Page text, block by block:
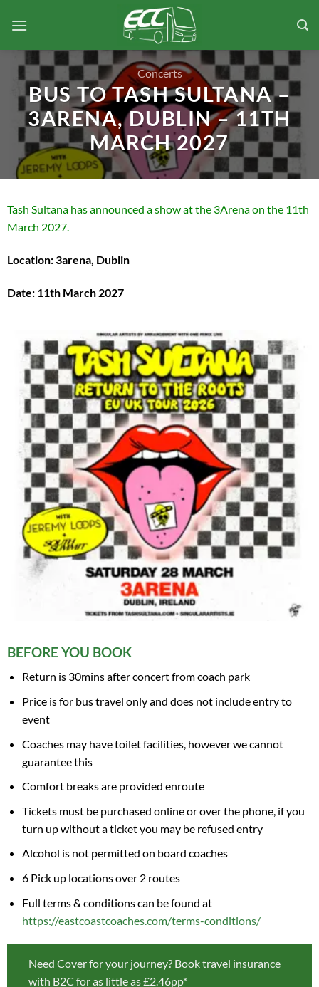
Concerts
BUS TO TASH SULTANA –
3ARENA, DUBLIN – 11TH
MARCH 2027
BEFORE YOU BOOK
Return is 30mins after concert from coach park
Price is for bus travel only and does not include entry to
event
Coaches may have toilet facilities, however we cannot
guarantee this
Comfort breaks are provided enroute
Tickets must be purchased online or over the phone, if you
turn up without a ticket you may be refused entry
Alcohol is not permitted on board coaches
6 Pick up locations over 2 routes
Full terms & conditions can be found at
https://eastcoastcoaches.com/terms-conditions/
Need Cover for your journey? Book travel insurance
with B2C for as little as £2.46pp*
Tash Sultana has announced a show at the 3Arena on the 11th
March 2027.
Location: 3arena, Dublin
Date: 11th March 2027